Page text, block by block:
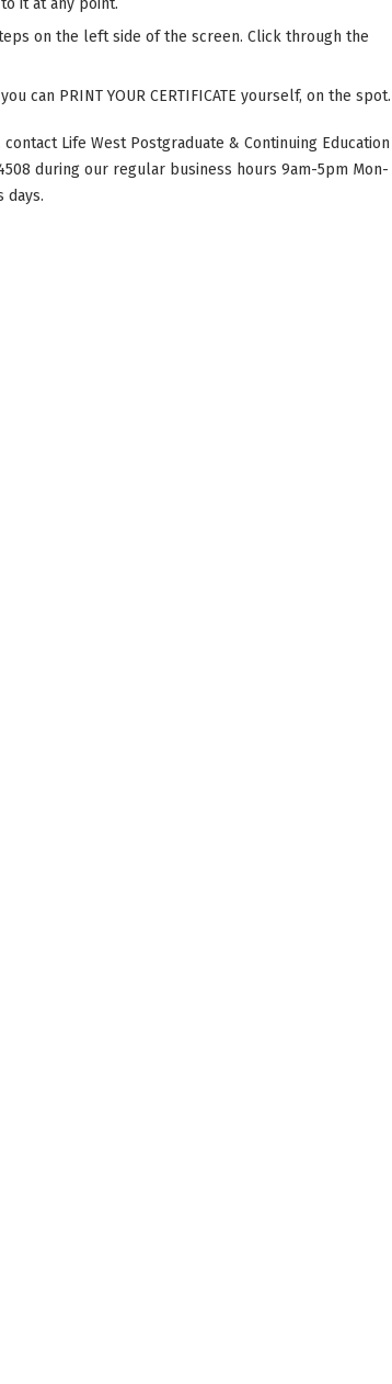
on the left side of the screen. Click through the
can PRINT YOUR CERTIFICATE yourself, on the spot.
Life West Postgraduate & Continuing Education
during our regular business hours 9am-5pm Mon-
days.